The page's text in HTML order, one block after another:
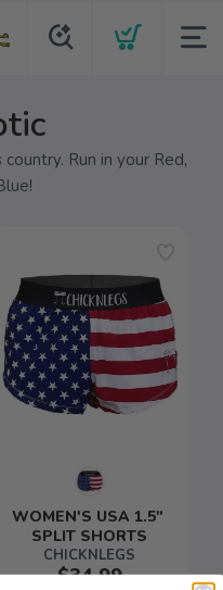
Run in your Red,
WOMEN'S USA 1.5"
SPLIT SHORTS
CHICKNLEGS
$34.99